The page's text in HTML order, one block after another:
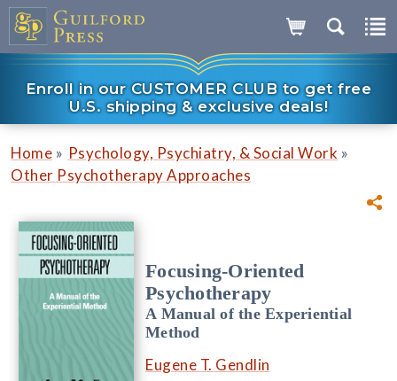
Enroll in our CUSTOMER CLUB to get free
U.S. shipping & exclusive deals!
Home » Psychology, Psychiatry, & Social Work »
Other Psychotherapy Approaches
Focusing-Oriented
Psychotherapy
A Manual of the Experiential
Method
Eugene T. Gendlin